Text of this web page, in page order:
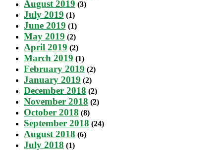
August 2019 (3)
July 2019 (1)
June 2019 (1)
May 2019 (2)
April 2019 (2)
March 2019 (1)
February 2019 (2)
January 2019 (2)
December 2018 (2)
November 2018 (2)
October 2018 (8)
September 2018 (24)
August 2018 (6)
July 2018 (1)